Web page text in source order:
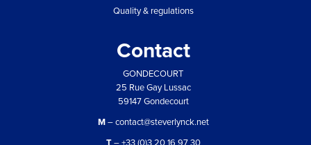
Quality & regulations
Contact
GONDECOURT
25 Rue Gay Lussac
59147 Gondecourt
M– contact@steverlynck.net